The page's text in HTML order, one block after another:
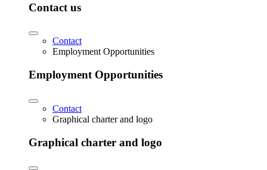
Contact us
Contact
Employment Opportunities
Employment Opportunities
Contact
Graphical charter and logo
Graphical charter and logo